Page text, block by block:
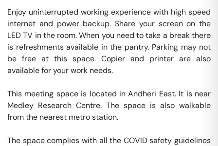
Enjoy uninterrupted working experience with high speed
internet and power backup. Share your screen on the
LED TV in the room. When you need to take a break there
is refreshments available in the pantry. Parking may not
be free at this space. Copier and printer are also
available for your work needs.
This meeting space is located in Andheri East. It is near
Medley Research Centre. The space is also walkable
from the nearest metro station.
The space complies with all the COVID safety guidelines